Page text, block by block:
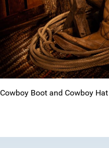
Cowboy Boot and Cowboy